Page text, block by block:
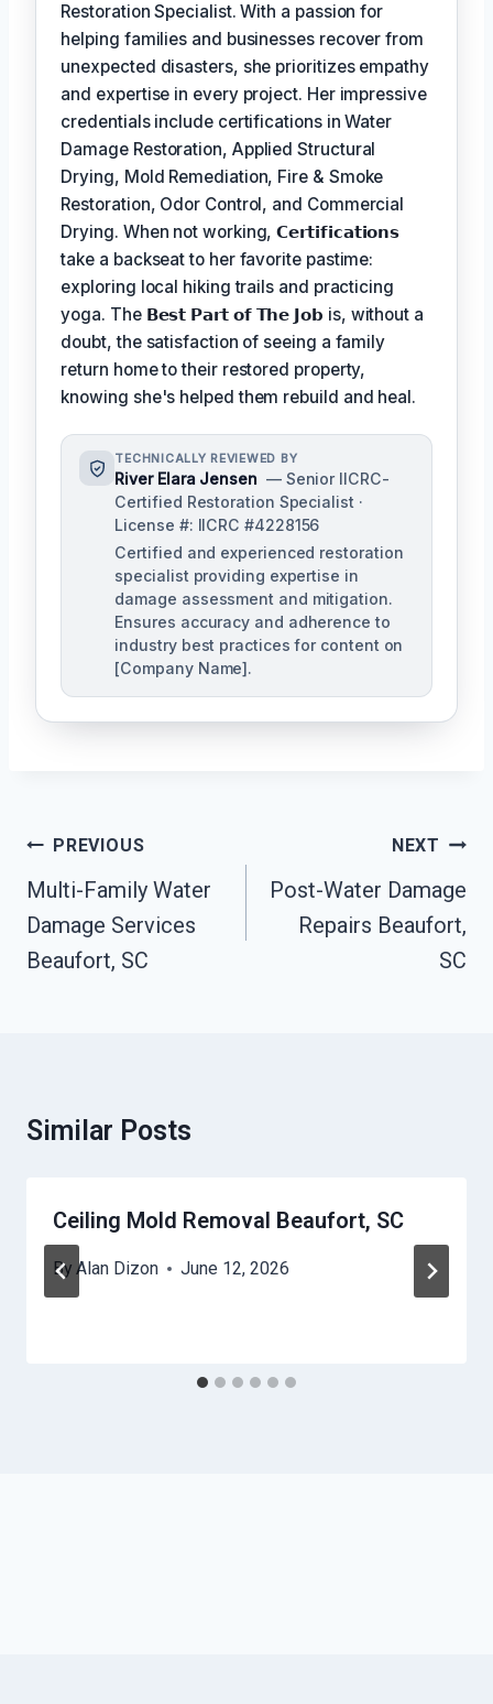
Restoration Specialist. With a passion for
helping families and businesses recover from
unexpected disasters, she prioritizes empathy
and expertise in every project. Her impressive
credentials include certifications in Water
Damage Restoration, Applied Structural
Drying, Mold Remediation, Fire & Smoke
Restoration, Odor Control, and Commercial
Drying. When not working,𝗖𝗲𝗿𝘁𝗶𝗳𝗶𝗰𝗮𝘁𝗶𝗼𝗻𝘀
take a backseat to her favorite pastime:
exploring local hiking trails and practicing
yoga. The 𝗕𝗲𝘀𝘁 𝗣𝗮𝗿𝘁 𝗼𝗳 𝗧𝗵𝗲 𝗝𝗼𝗯 is, without a
doubt, the satisfaction of seeing a family
return home to their restored property,
knowing she's helped them rebuild and heal.
TECHNICALLY REVIEWED BY
River Elara Jensen — Senior IICRC-
Certified Restoration Specialist ·
License #: IICRC #4228156
Certified and experienced restoration
specialist providing expertise in
damage assessment and mitigation.
Ensures accuracy and adherence to
industry best practices for content on
[Company Name].
Post
Navigation
PREVIOUS
Multi-Family Water
Damage Services
Beaufort, SC
NEXT
Post-Water Damage
Repairs Beaufort,
SC
Similar Posts
Ceiling Mold Removal Beaufort, SC
By Alan Dizon June 12, 2026